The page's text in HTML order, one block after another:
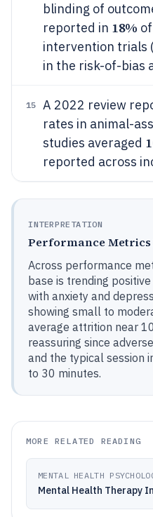
blinding of
reported in 18%
intervention trials
in the risk-of-bias
15
A 2022 review
rates in animal-
studies averaged
reported across
INTERPRETATION
Performance
Across performance
base is trending
with anxiety and
showing small to
average attrition near
reassuring since
and the typical session
to 30 minutes.
MORE RELATED READING
MENTAL HEALTH
Mental Health Therapy